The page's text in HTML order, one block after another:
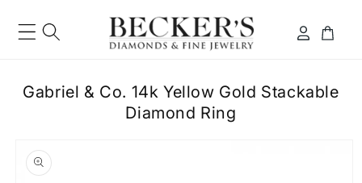
content
Log
in
Cart
Gabriel & Co. 14k Yellow Gold Stackable
Diamond Ring